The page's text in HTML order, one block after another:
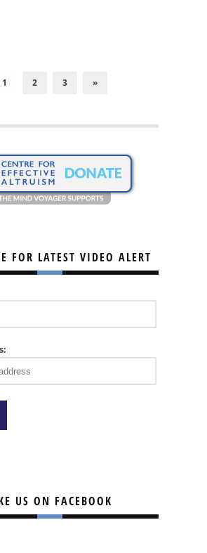
1 2 3 »
FOR LATEST VIDEO ALERT
US ON FACEBOOK